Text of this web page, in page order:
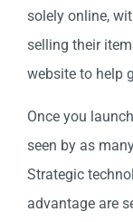
solely online,
selling their
website to help
Once you
seen by as
Strategic
advantage are